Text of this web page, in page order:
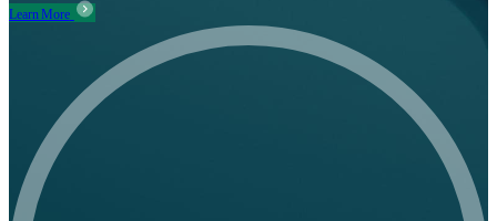
Learn More